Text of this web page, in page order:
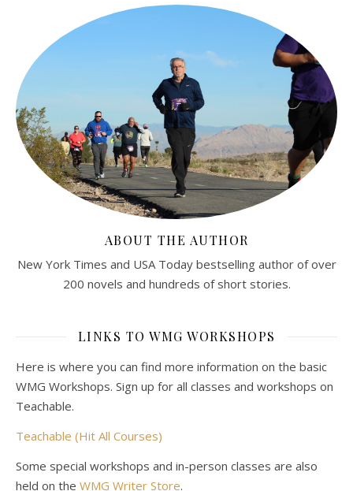
ABOUT THE AUTHOR
New York Times and USA Today bestselling author of over
200 novels and hundreds of short stories.
LINKS TO WMG WORKSHOPS
Here is where you can find more information on the basic
WMG Workshops. Sign up for all classes and workshops on
Teachable.
Teachable (Hit All Courses)
Some special workshops and in-person classes are also
held on the WMG Writer Store.